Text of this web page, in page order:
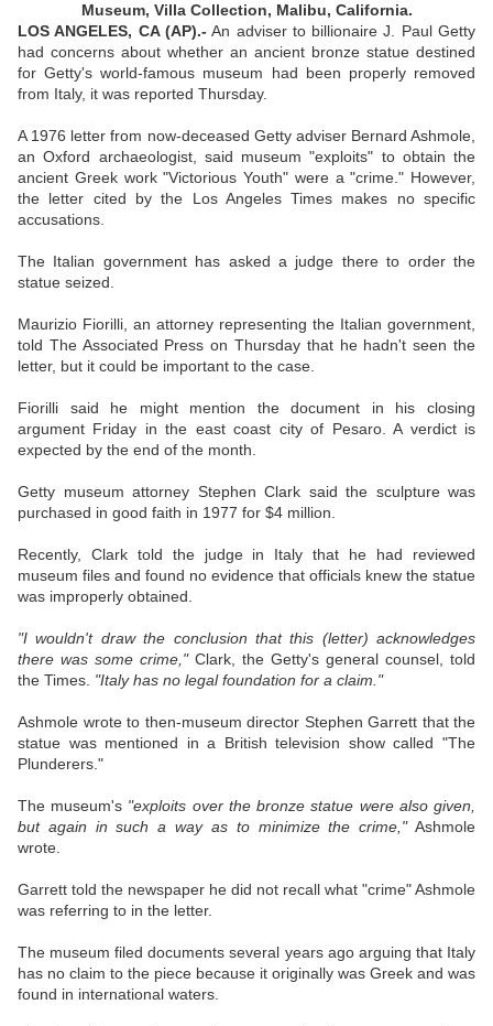
Museum, Villa Collection, Malibu, California.
LOS ANGELES, CA (AP).- An adviser to billionaire J. Paul Getty
had concerns about whether an ancient bronze statue destined
for Getty's world-famous museum had been properly removed
from Italy, it was reported Thursday.
A 1976 letter from now-deceased Getty adviser Bernard Ashmole,
an Oxford archaeologist, said museum "exploits" to obtain the
ancient Greek work "Victorious Youth" were a "crime." However,
the letter cited by the Los Angeles Times makes no specific
accusations.
The Italian government has asked a judge there to order the
statue seized.
Maurizio Fiorilli, an attorney representing the Italian government,
told The Associated Press on Thursday that he hadn't seen the
letter, but it could be important to the case.
Fiorilli said he might mention the document in his closing
argument Friday in the east coast city of Pesaro. A verdict is
expected by the end of the month.
Getty museum attorney Stephen Clark said the sculpture was
purchased in good faith in 1977 for $4 million.
Recently, Clark told the judge in Italy that he had reviewed
museum files and found no evidence that officials knew the statue
was improperly obtained.
"I wouldn't draw the conclusion that this (letter) acknowledges
there was some crime,"Clark, the Getty's general counsel, told
the Times. "Italy has no legal foundation for a claim."
Ashmole wrote to then-museum director Stephen Garrett that the
statue was mentioned in a British television show called "The
Plunderers."
The museum's "exploits over the bronze statue were also given,
but again in such a way as to minimize the crime,"Ashmole
wrote.
Garrett told the newspaper he did not recall what "crime" Ashmole
was referring to in the letter.
The museum filed documents several years ago arguing that Italy
has no claim to the piece because it originally was Greek and was
found in international waters.